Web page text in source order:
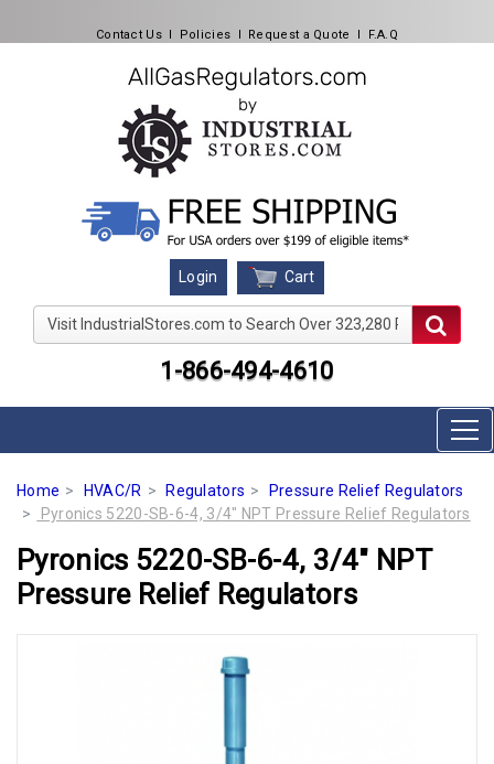
Contact Us l Policies l Request a Quote l F.A.Q
Login Cart
Visit IndustrialStores.com to Search Over 323,280
1-866-494-4610
Home HVAC/R Regulators
Pressure Relief Regulators
Pyronics 5220-SB-6-4, 3/4" NPT Pressure Relief Regulators
Pyronics 5220-SB-6-4, 3/4" NPT
Pressure Relief Regulators